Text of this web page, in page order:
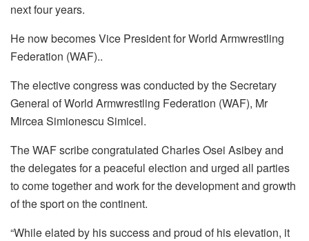
next four years.
He now becomes Vice President for World Armwrestling
Federation (WAF)..
The elective congress was conducted by the Secretary
General of World Armwrestling Federation (WAF), Mr
Mircea Simionescu Simicel.
The WAF scribe congratulated Charles Osei Asibey and
the delegates for a peaceful election and urged all parties
to come together and work for the development and growth
of the sport on the continent.
“While elated by his success and proud of his elevation, it